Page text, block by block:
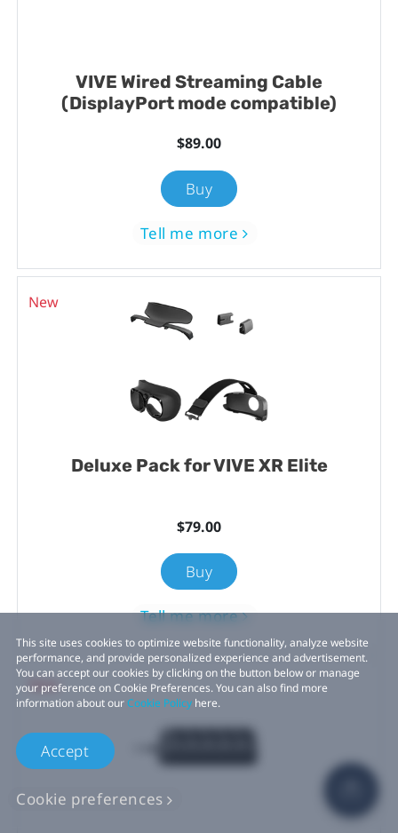
VIVE Wired Streaming Cable
(DisplayPort mode compatible)
$89.00
Buy
Tell me more
New
Deluxe Pack for VIVE XR Elite
$79.00
Buy
Tell me more
New
This site uses cookies to optimize website functionality, analyze website
performance, and provide personalized experience and advertisement.
You can accept our cookies by clicking on the button below or manage
your preference on Cookie Preferences. You can also find more
information about ourCookie Policy here.
Accept
Cookie preferences